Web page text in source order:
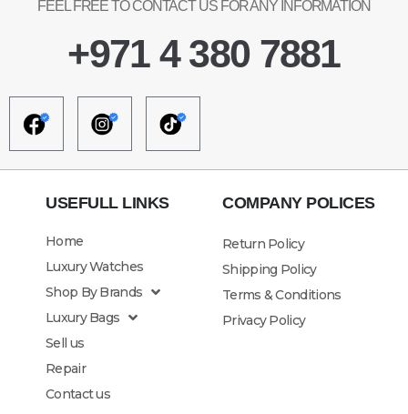
FEEL FREE TO CONTACT US FOR ANY INFORMATION
+971 4 380 7881
USEFULL LINKS
Home
Luxury Watches
Shop By Brands
Luxury Bags
Sell us
Repair
Contact us
COMPANY POLICES
Return Policy
Shipping Policy
Terms & Conditions
Privacy Policy